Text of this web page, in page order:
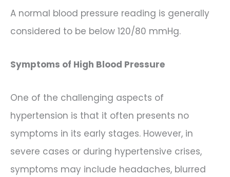
A normal blood pressure reading is generally
considered to be below 120/80 mmHg.
Symptoms of High Blood Pressure
One of the challenging aspects of
hypertension is that it often presents no
symptoms in its early stages. However, in
severe cases or during hypertensive crises,
symptoms may include headaches, blurred